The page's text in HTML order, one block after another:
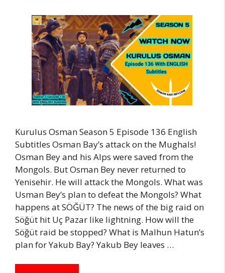
Kurulus Osman Season 5 Episode 136 English
Subtitles Osman Bay’s attack on the Mughals!
Osman Bey and his Alps were saved from the
Mongols. But Osman Bey never returned to
Yenisehir. He will attack the Mongols. What was
Usman Bey’s plan to defeat the Mongols? What
happens at SÖĞÜT? The news of the big raid on
Söğüt hit Uç Pazar like lightning. How will the
Söğüt raid be stopped? What is Malhun Hatun’s
plan for Yakub Bay? Yakub Bey leaves …